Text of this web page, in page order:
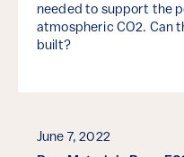
needed to support the
atmospheric CO2. Can
built?
June 7, 2022